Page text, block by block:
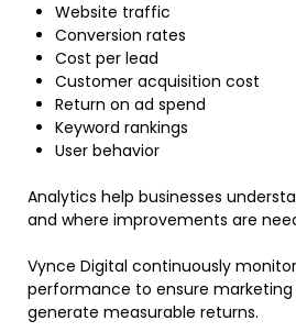
Website traffic
Conversion rates
Cost per lead
Customer acquisition cost
Return on ad spend
Keyword rankings
User behavior
Analytics help businesses
and where improvements are
Vynce Digital continuously
performance to ensure
generate measurable returns.